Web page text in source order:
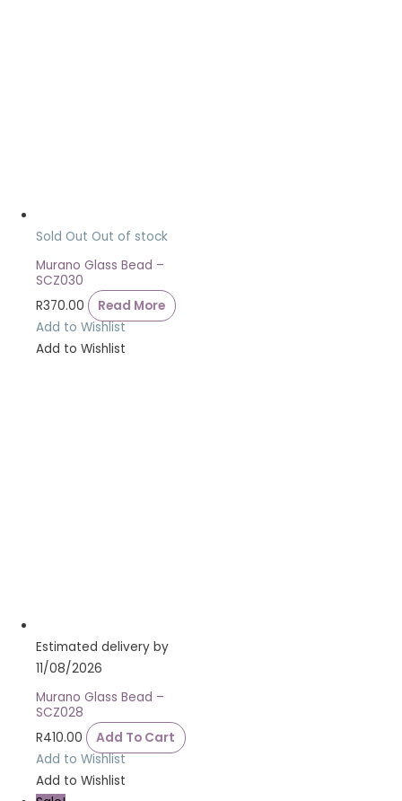
Sold Out Out of stock
Murano Glass Bead –
SCZ030
R370.00
Read More
Add to Wishlist
Add to Wishlist
Estimated delivery by
11/08/2026
Murano Glass Bead –
SCZ028
R410.00
Add To Cart
Add to Wishlist
Add to Wishlist